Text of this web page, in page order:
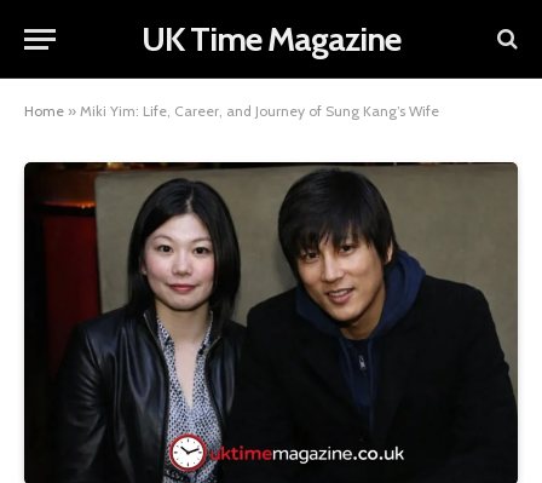
UK Time Magazine
Home » Miki Yim: Life, Career, and Journey of Sung Kang’s Wife